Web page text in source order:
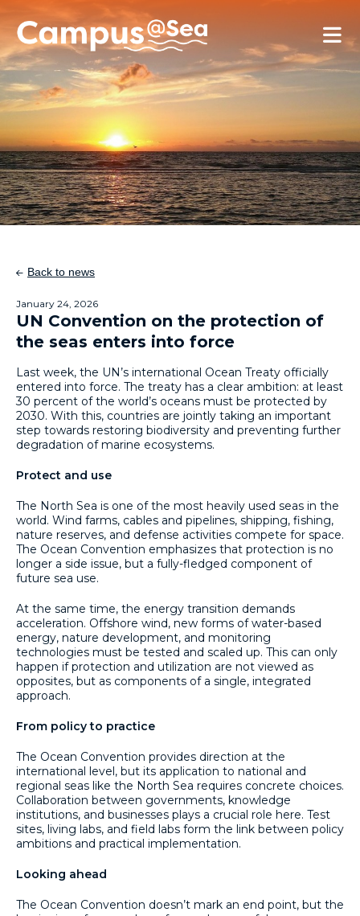
Skip and go to content
Directly to navigation
Back to news
January 24, 2026
UN Convention on the protection of
the seas enters into force
Last week, the UN’s international Ocean Treaty officially
entered into force. The treaty has a clear ambition: at least
30 percent of the world’s oceans must be protected by
2030. With this, countries are jointly taking an important
step towards restoring biodiversity and preventing further
degradation of marine ecosystems.
Protect and use
The North Sea is one of the most heavily used seas in the
world. Wind farms, cables and pipelines, shipping, fishing,
nature reserves, and defense activities compete for space.
The Ocean Convention emphasizes that protection is no
longer a side issue, but a fully-fledged component of
future sea use.
At the same time, the energy transition demands
acceleration. Offshore wind, new forms of water-based
energy, nature development, and monitoring
technologies must be tested and scaled up. This can only
happen if protection and utilization are not viewed as
opposites, but as components of a single, integrated
approach.
From policy to practice
The Ocean Convention provides direction at the
international level, but its application to national and
regional seas like the North Sea requires concrete choices.
Collaboration between governments, knowledge
institutions, and businesses plays a crucial role here. Test
sites, living labs, and field labs form the link between policy
ambitions and practical implementation.
Looking ahead
The Ocean Convention doesn’t mark an end point, but the